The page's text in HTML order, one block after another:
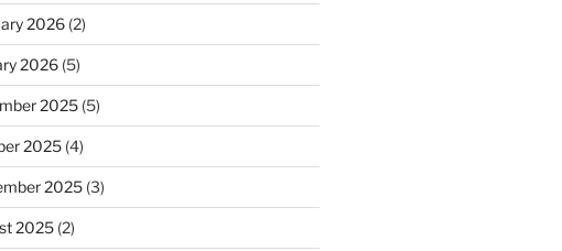
2026(2)
2026(5)
2025(5)
2025(4)
2025(3)
2025(2)